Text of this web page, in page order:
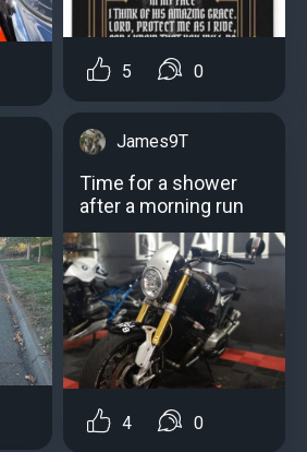
5 0
James9T
Time for a shower
after a morning run
4 0